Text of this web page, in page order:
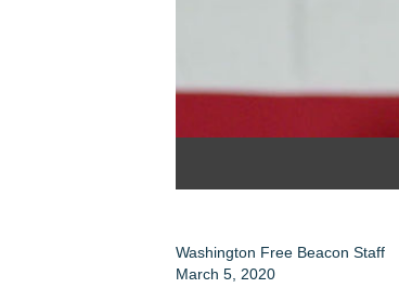
Washington Free Beacon Staff
March 5, 2020